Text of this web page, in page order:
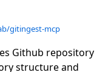
gitingest-mcp
Github repository
structure and